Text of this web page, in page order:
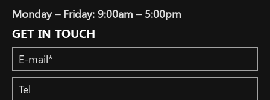
Monday – Friday: 9:00am – 5:00pm
GET IN TOUCH